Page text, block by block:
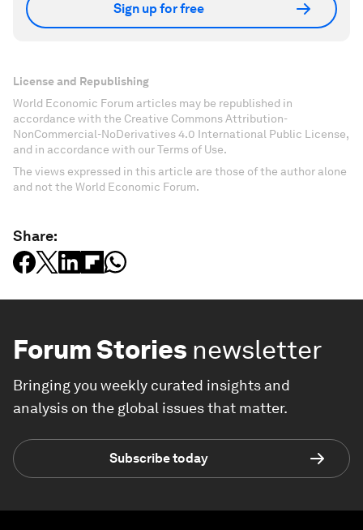
Sign up for free
License and Republishing
World Economic Forum articles may be republished in
accordance with the Creative Commons Attribution-
NonCommercial-NoDerivatives 4.0 International Public License,
and in accordance with our Terms of Use.
The views expressed in this article are those of the author alone
and not the World Economic Forum.
Share:
Forum Stories newsletter
Bringing you weekly curated insights and
analysis on the global issues that matter.
Subscribe today